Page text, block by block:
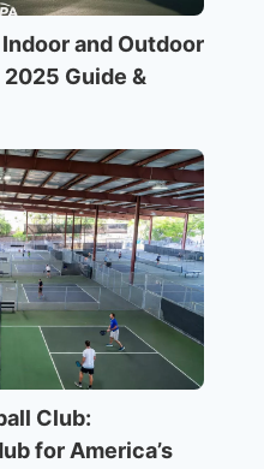
and Outdoor
Guide &
Club:
for America’s